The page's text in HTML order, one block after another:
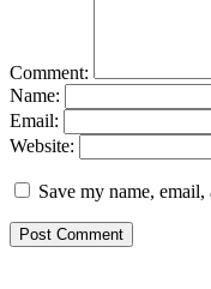
Comment:
Name:
Email:
Website:
Save my name,